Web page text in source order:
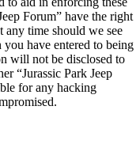
Forum” have the right
any time should we see
have entered to being
will not be disclosed to
“Jurassic Park Jeep
for any hacking